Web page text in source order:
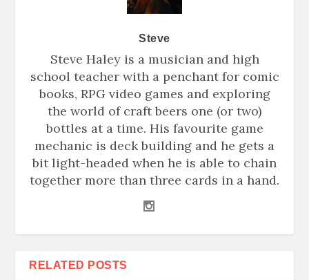
Steve
Steve Haley is a musician and high
school teacher with a penchant for comic
books, RPG video games and exploring
the world of craft beers one (or two)
bottles at a time. His favourite game
mechanic is deck building and he gets a
bit light-headed when he is able to chain
together more than three cards in a hand.
RELATED POSTS